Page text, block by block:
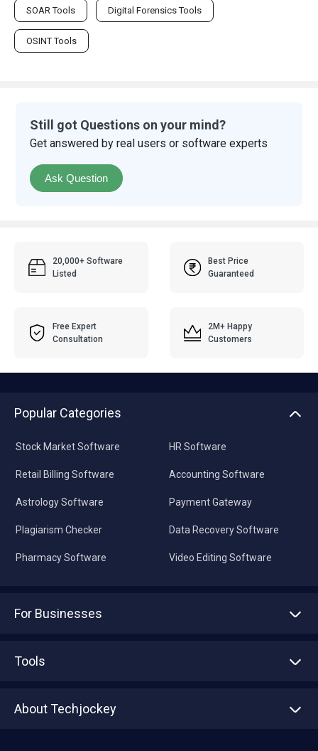
SOAR Tools Digital Forensics Tools
OSINT Tools
Still got Questions on your mind?
Get answered by real users or software experts
Ask Question
20,000+ Software
Listed
Best Price
Guaranteed
Free Expert
Consultation
2M+ Happy
Customers
Popular Categories
Stock Market Software
Retail Billing Software
Astrology Software
Plagiarism Checker
Pharmacy Software
HR Software
Accounting Software
Payment Gateway
Data Recovery Software
Video Editing Software
For Businesses
Tools
About Techjockey